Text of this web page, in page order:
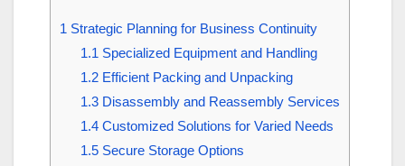
1 Strategic Planning for Business Continuity
1.1 Specialized Equipment and Handling
1.2Efficient Packing and Unpacking
1.3Disassembly and Reassembly Services
1.4Customized Solutions for Varied Needs
1.5Secure Storage Options